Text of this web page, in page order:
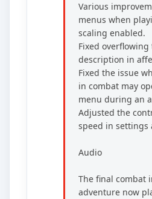
Various
menus when
scaling enabled.
Fixed
description in
Fixed the issue
in combat may
menu during an
Adjusted the
speed in settings
Audio
The final combat
adventure now